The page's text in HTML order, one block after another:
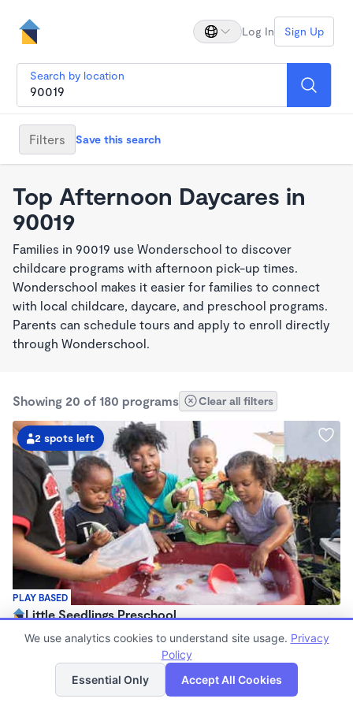
Log In Sign Up
Search by location
Filters Save this search
Top Afternoon Daycares in
90019
Families in 90019 use Wonderschool to discover
childcare programs with afternoon pick-up times.
Wonderschool makes it easier for families to connect
with local childcare, daycare, and preschool programs.
Parents can schedule tours and apply to enroll directly
through Wonderschool.
Showing 20 of 180 programs Clear all filters
PLAY BASED
2 spots left
Little Seedlings Preschool
$440 - $1,250/mo
Family Child Care
(68)
Now enrolling 2 years to 5 years
List Map
We use analytics cookies to understand site usage. Privacy
Policy
Essential Only
Accept All Cookies